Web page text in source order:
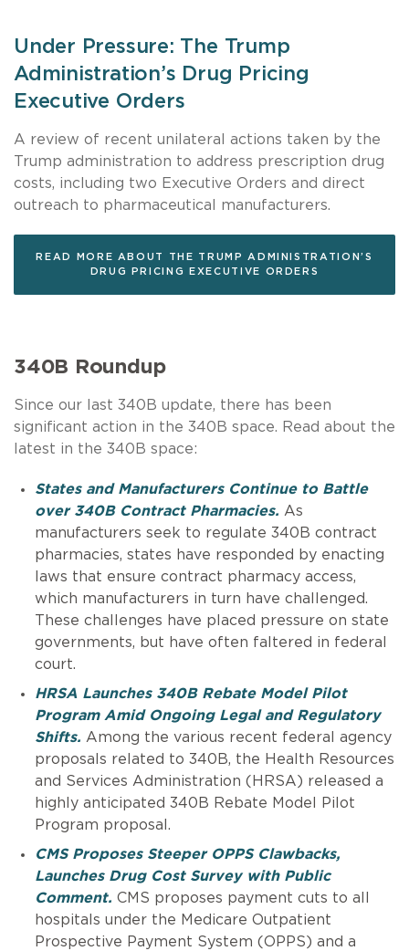
Under Pressure: The Trump
Administration’s Drug Pricing
Executive Orders
A review of recent unilateral actions taken by the
Trump administration to address prescription drug
costs, including two Executive Orders and direct
outreach to pharmaceutical manufacturers.
READ MORE ABOUT THE TRUMP ADMINISTRATION’S
DRUG PRICING EXECUTIVE ORDERS
340B Roundup
Since our last 340B update, there has been
significant action in the 340B space. Read about the
latest in the 340B space:
States and Manufacturers Continue to Battle
over 340B Contract Pharmacies. As
manufacturers seek to regulate 340B contract
pharmacies, states have responded by enacting
laws that ensure contract pharmacy access,
which manufacturers in turn have challenged.
These challenges have placed pressure on state
governments, but have often faltered in federal
court.
HRSA Launches 340B Rebate Model Pilot
Program Amid Ongoing Legal and Regulatory
Shifts. Among the various recent federal agency
proposals related to 340B, the Health Resources
and Services Administration (HRSA) released a
highly anticipated 340B Rebate Model Pilot
Program proposal.
CMS Proposes Steeper OPPS Clawbacks,
Launches Drug Cost Survey with Public
Comment. CMS proposes payment cuts to all
hospitals under the Medicare Outpatient
Prospective Payment System (OPPS) and a